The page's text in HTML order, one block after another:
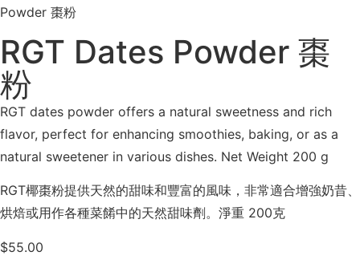
Powder 棗粉
RGT Dates Powder 棗
粉
RGT dates powder offers a natural sweetness and rich
flavor, perfect for enhancing smoothies, baking, or as a
natural sweetener in various dishes. Net Weight 200 g
RGT椰棗粉提供天然的甜味和豐富的風味，非常適合增強奶昔、
烘焙或用作各種菜餚中的天然甜味劑。淨重 200克
$55.00